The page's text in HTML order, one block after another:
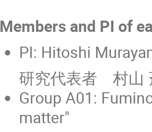
Members and PI of
PI: Hitoshi
研究代表者 村山
Group A01:
matter"